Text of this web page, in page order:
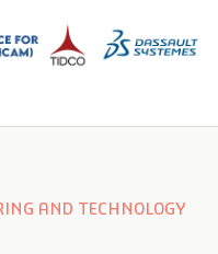
AND TECHNOLOGY